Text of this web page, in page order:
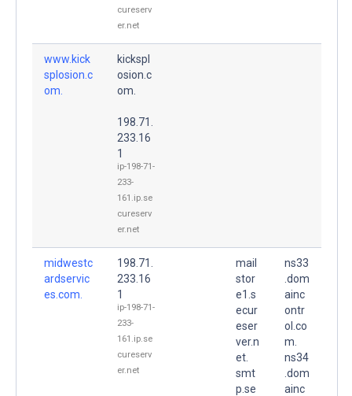
cureserv
er.net
www.kick
splosion.c
om.
kickspl
osion.c
om.
198.71.
233.16
1
ip-198-71-
233-
161.ip.se
cureserv
er.net
midwestc
ardservic
es.com.
198.71.
233.16
1
ip-198-71-
233-
161.ip.se
cureserv
er.net
mail
stor
e1.s
ecur
eser
ver.n
et.
smt
p.se
ns33
.dom
ainc
ontr
ol.co
m.
ns34
.dom
ainc